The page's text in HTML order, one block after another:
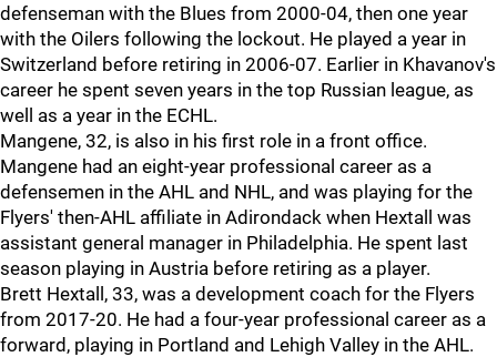
defenseman with the Blues from 2000-04, then one year
with the Oilers following the lockout. He played a year in
Switzerland before retiring in 2006-07. Earlier in Khavanov's
career he spent seven years in the top Russian league, as
well as a year in the ECHL.
Mangene, 32, is also in his first role in a front office.
Mangene had an eight-year professional career as a
defensemen in the AHL and NHL, and was playing for the
Flyers' then-AHL affiliate in Adirondack when Hextall was
assistant general manager in Philadelphia. He spent last
season playing in Austria before retiring as a player.
Brett Hextall, 33, was a development coach for the Flyers
from 2017-20. He had a four-year professional career as a
forward, playing in Portland and Lehigh Valley in the AHL.